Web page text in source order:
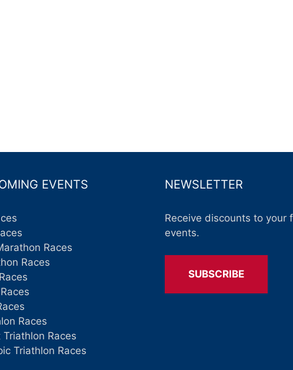
EVENTS
Races
Races
Races
Triathlon Races
Triathlon Races
NEWSLETTER
Receive discounts to your
events.
SUBSCRIBE